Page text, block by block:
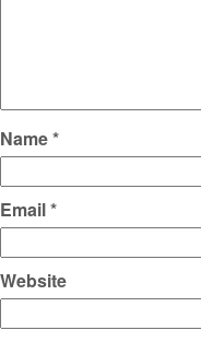
Name*
Email*
Website